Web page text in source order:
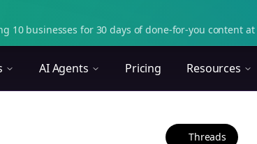
10 businesses for 30 days of done-for-you content
AI Agents Pricing Resources
Threads